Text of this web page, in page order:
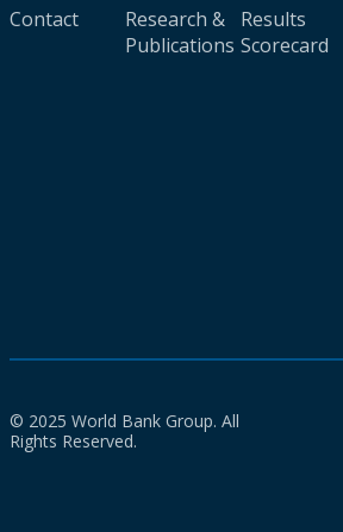
Contact
Research &
Publications
Results
Scorecard
© 2025 World Bank Group. All
Rights Reserved.